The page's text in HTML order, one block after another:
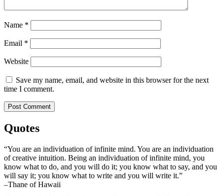
Name *
Email *
Website
Save my name, email, and website in this browser for the next
time I comment.
Quotes
“You are an individuation of infinite mind. You are an individuation
of creative intuition. Being an individuation of infinite mind, you
know what to do, and you will do it; you know what to say, and you
will say it; you know what to write and you will write it.”
–Thane of Hawaii